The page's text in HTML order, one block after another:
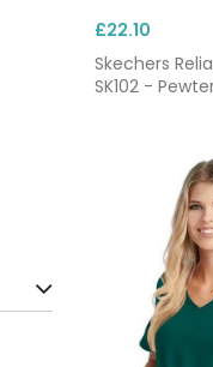
£22.10
Skechers
SK102 -